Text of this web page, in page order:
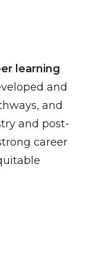
learning
and
and
and post-
career